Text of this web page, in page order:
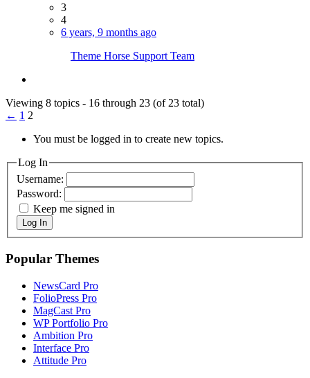
3
4
6 years, 9 months ago
Theme Horse Support Team
Viewing 8 topics - 16 through 23 (of 23 total)
← 1 2
You must be logged in to create new topics.
Log In
Username:
Password:
Keep me signed in
Log In
Popular Themes
NewsCard Pro
FolioPress Pro
MagCast Pro
WP Portfolio Pro
Ambition Pro
Interface Pro
Attitude Pro